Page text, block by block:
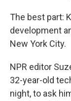
The best part:
development
New York City.
NPR editor
32-year-old
night, to ask